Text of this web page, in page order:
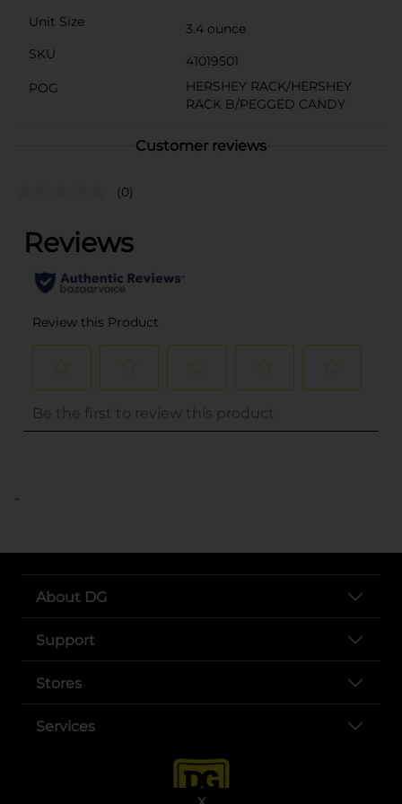
Unit Size
3.4 ounce
SKU
41019501
POG
HERSHEY RACK/HERSHEY
RACK B/PEGGED CANDY
Customer reviews
(0)
..
About DG
Support
Stores
Services